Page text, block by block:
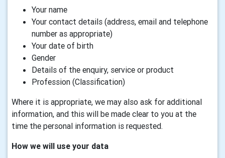
Your name
Your contact details (address, email and telephone
number as appropriate)
Your date of birth
Gender
Details of the enquiry, service or product
Profession (Classification)
Where it is appropriate, we may also ask for additional
information, and this will be made clear to you at the
time the personal information is requested.
How we will use your data